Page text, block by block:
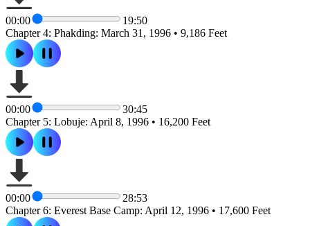
00:00
19:50
Chapter 4: Phakding: March 31, 1996 • 9,186 Feet
00:00
30:45
Chapter 5: Lobuje: April 8, 1996 • 16,200 Feet
00:00
28:53
Chapter 6: Everest Base Camp: April 12, 1996 • 17,600 Feet